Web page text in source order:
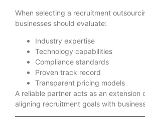
When selecting a recruitment
businesses should evaluate:
Industry expertise
Technology capabilities
Compliance standards
Proven track record
Transparent pricing models
A reliable partner acts as an extension
aligning recruitment goals with